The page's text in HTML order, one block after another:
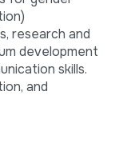
research and
development
skills.
and